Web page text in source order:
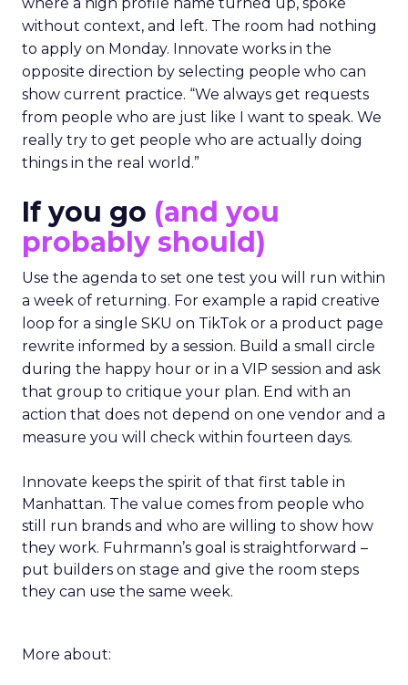
where a high profile name turned up, spoke
without context, and left. The room had nothing
to apply on Monday. Innovate works in the
opposite direction by selecting people who can
show current practice. “We always get requests
from people who are just like I want to speak. We
really try to get people who are actually doing
things in the real world.”
If you go (and you
probably should)
Use the agenda to set one test you will run within
a week of returning. For example a rapid creative
loop for a single SKU on TikTok or a product page
rewrite informed by a session. Build a small circle
during the happy hour or in a VIP session and ask
that group to critique your plan. End with an
action that does not depend on one vendor and a
measure you will check within fourteen days.
Innovate keeps the spirit of that first table in
Manhattan. The value comes from people who
still run brands and who are willing to show how
they work. Fuhrmann’s goal is straightforward –
put builders on stage and give the room steps
they can use the same week.
More about: